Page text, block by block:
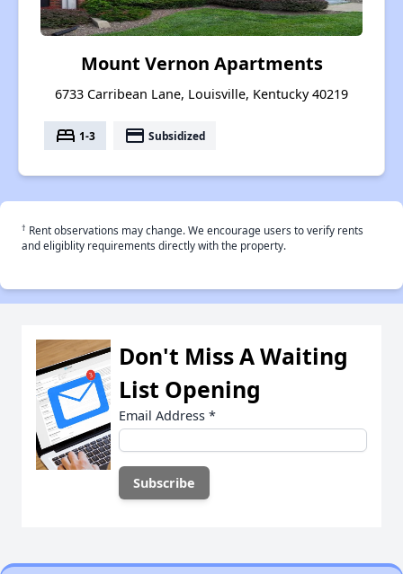
Mount Vernon Apartments
6733 Carribean Lane, Louisville, Kentucky 40219
bed 1-3 payment Subsidized
† Rent observations may change. We encourage users to verify rents
and eligiblity requirements directly with the property.
Don't Miss A Waiting
List Opening
Email Address *